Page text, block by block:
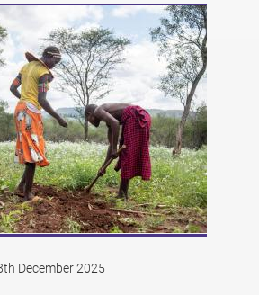
December 2025